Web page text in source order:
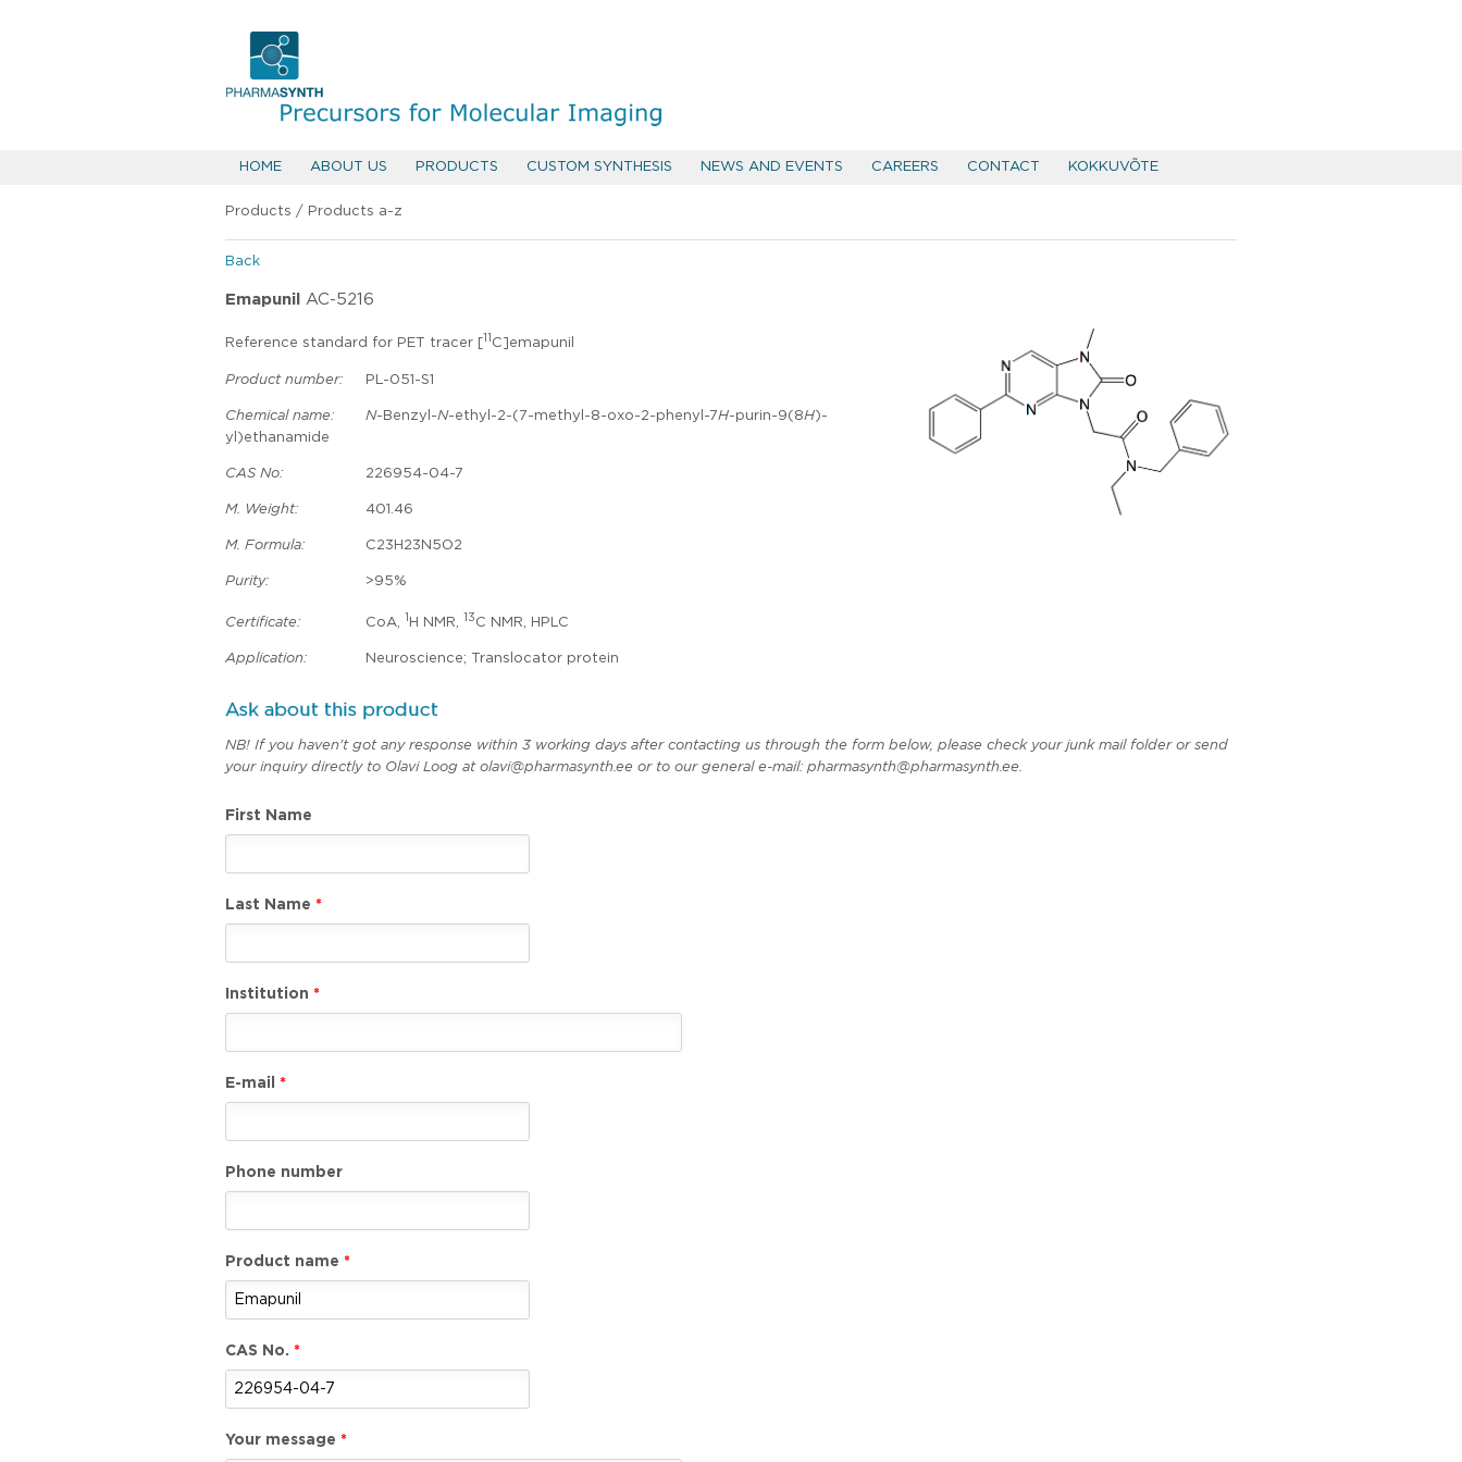
HOME ABOUT US PRODUCTS CUSTOM SYNTHESIS NEWS AND EVENTS CAREERS CONTACT KOKKUVÕTE
Products / Products a-z
Back
Emapunil AC-5216
Reference standard for PET tracer [ C]emapunil
Product number: PL-051-S1
Chemical name: N-Benzyl-N-ethyl-2-(7-methyl-8-oxo-2-phenyl-7H-purin-9(8H)-
yl)ethanamide
CAS No: 226954-04-7
M. Weight: 401.46
M. Formula: C23H23N5O2
Purity: >95%
Certificate: CoA, 1 H NMR, 13C NMR, HPLC
Application: Neuroscience; Translocator protein
Ask about this product
NB! If you haven't got any response within 3 working days after contacting us through the form below, please check your junk mail folder or send
your inquiry directly to Olavi Loog at olavi@pharmasynth.ee or to our general e-mail: pharmasynth@pharmasynth.ee.
First Name
Last Name
Institution
E-mail
Phone number
Product name
CAS No.
Your message